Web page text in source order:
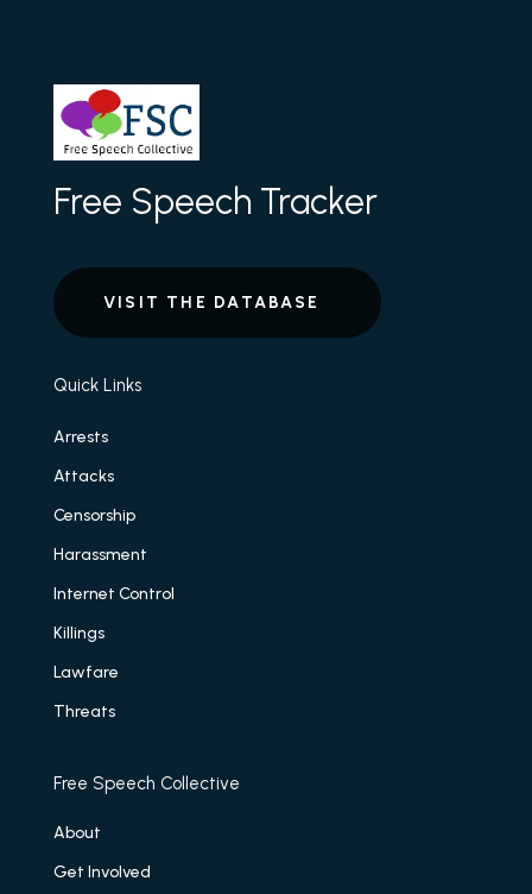
Free Speech Tracker
VISIT THE DATABASE
Quick Links
Arrests
Attacks
Censorship
Harassment
Internet Control
Killings
Lawfare
Threats
Free Speech Collective
About
Get Involved